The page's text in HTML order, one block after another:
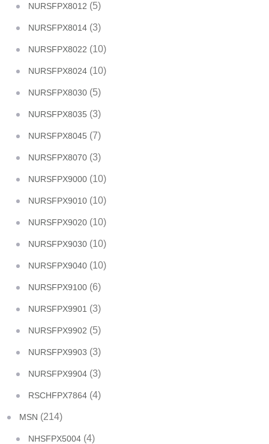
NURSFPX8012 (5)
NURSFPX8014 (3)
NURSFPX8022 (10)
NURSFPX8024 (10)
NURSFPX8030 (5)
NURSFPX8035 (3)
NURSFPX8045 (7)
NURSFPX8070 (3)
NURSFPX9000 (10)
NURSFPX9010 (10)
NURSFPX9020 (10)
NURSFPX9030 (10)
NURSFPX9040 (10)
NURSFPX9100 (6)
NURSFPX9901 (3)
NURSFPX9902 (5)
NURSFPX9903 (3)
NURSFPX9904 (3)
RSCHFPX7864 (4)
MSN (214)
NHSFPX5004 (4)